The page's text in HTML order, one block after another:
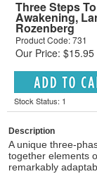
Three Steps To
Awakening,
Rozenberg
Product Code: 731
Our Price: $15.95
Stock Status: 1
Description
A unique three-
together elements
remarkably